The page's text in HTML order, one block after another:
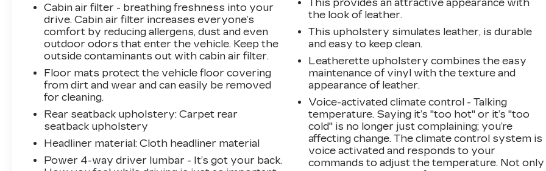
Cabin air filter - breathing freshness into your
drive. Cabin air filter increases everyone’s
comfort by reducing allergens, dust and even
outdoor odors that enter the vehicle. Keep the
outside contaminants out with cabin air filter.
Floor mats protect the vehicle floor covering
from dirt and wear and can easily be removed
for cleaning.
Rear seatback upholstery: Carpet rear
seatback upholstery
Headliner material: Cloth headliner material
Power 4-way driver lumbar - It’s got your back.
This provides an attractive appearance with
the look of leather.
This upholstery simulates leather, is durable
and easy to keep clean.
Leatherette upholstery combines the easy
maintenance of vinyl with the texture and
appearance of leather.
Voice-activated climate control - Talking
temperature. Saying it’s "too hot" or it’s "too
cold" is no longer just complaining; you’re
affecting change. The climate control system is
voice activated and responds to your
commands to adjust the temperature. Not only